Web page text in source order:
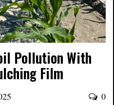
Pollution With
Film
0